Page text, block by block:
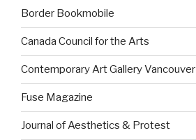
Border Bookmobile
Canada Council for the Arts
Contemporary Art Gallery Vancouver
Fuse Magazine
Journal of Aesthetics & Protest